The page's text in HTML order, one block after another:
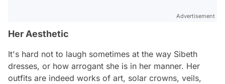
Advertisement
Her Aesthetic
It's hard not to laugh sometimes at the way Sibeth
dresses, or how arrogant she is in her manner. Her
outfits are indeed works of art, solar crowns, veils,